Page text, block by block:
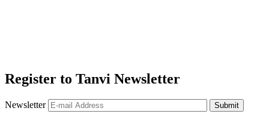
Register to Tanvi Newsletter
Newsletter Submit